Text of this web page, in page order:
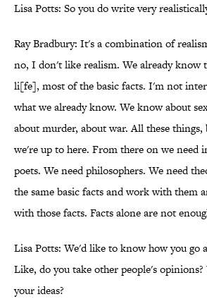
Lisa Potts: So you do write very
Ray Bradbury: It's a combination of
no, I don't like realism. We already know
li[fe], most of the basic facts. I'm not
what we already know. We know about
about murder, about war. All these things,
we're up to here. From there on we need
poets. We need philosophers. We need
the same basic facts and work with them
with those facts. Facts alone are not
Lisa Potts: We'd like to know how you go
Like, do you take other people's
your ideas?